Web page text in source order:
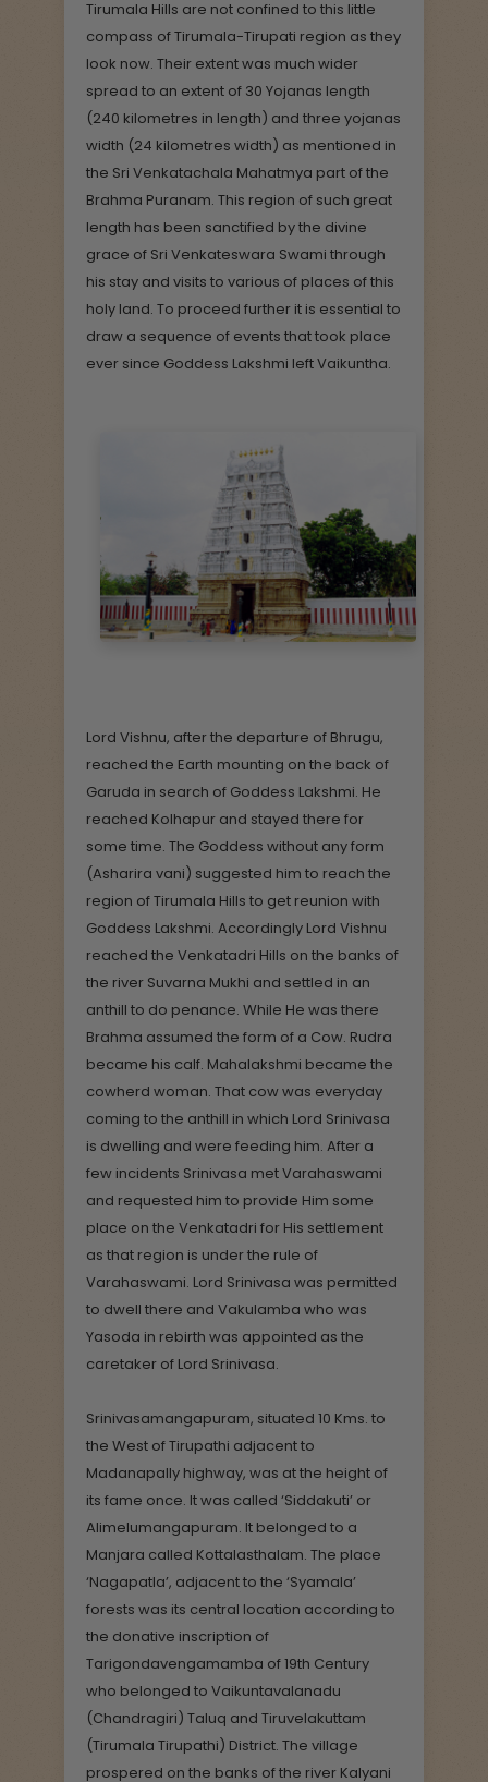
Tirumala Hills are not confined to this little
compass of Tirumala-Tirupati region as they
look now. Their extent was much wider
spread to an extent of 30 Yojanas length
(240 kilometres in length) and three yojanas
width (24 kilometres width) as mentioned in
the Sri Venkatachala Mahatmya part of the
Brahma Puranam. This region of such great
length has been sanctified by the divine
grace of Sri Venkateswara Swami through
his stay and visits to various of places of this
holy land. To proceed further it is essential to
draw a sequence of events that took place
ever since Goddess Lakshmi left Vaikuntha.
Lord Vishnu, after the departure of Bhrugu,
reached the Earth mounting on the back of
Garuda in search of Goddess Lakshmi. He
reached Kolhapur and stayed there for
some time. The Goddess without any form
(Asharira vani) suggested him to reach the
region of Tirumala Hills to get reunion with
Goddess Lakshmi. Accordingly Lord Vishnu
reached the Venkatadri Hills on the banks of
the river Suvarna Mukhi and settled in an
anthill to do penance. While He was there
Brahma assumed the form of a Cow. Rudra
became his calf. Mahalakshmi became the
cowherd woman. That cow was everyday
coming to the anthill in which Lord Srinivasa
is dwelling and were feeding him. After a
few incidents Srinivasa met Varahaswami
and requested him to provide Him some
place on the Venkatadri for His settlement
as that region is under the rule of
Varahaswami. Lord Srinivasa was permitted
to dwell there and Vakulamba who was
Yasoda in rebirth was appointed as the
caretaker of Lord Srinivasa.
Srinivasamangapuram, situated 10 Kms. to
the West of Tirupathi adjacent to
Madanapally highway, was at the height of
its fame once. It was called ‘Siddakuti’ or
Alimelumangapuram. It belonged to a
Manjara called Kottalasthalam. The place
‘Nagapatla’, adjacent to the ‘Syamala’
forests was its central location according to
the donative inscription of
Tarigondavengamamba of 19th Century
who belonged to Vaikuntavalanadu
(Chandragiri) Taluq and Tiruvelakuttam
(Tirumala Tirupathi) District. The village
prospered on the banks of the river Kalyani